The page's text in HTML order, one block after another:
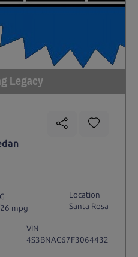
Legacy
mpg
Location
Santa Rosa
VIN
4S3BNAC67F3064432